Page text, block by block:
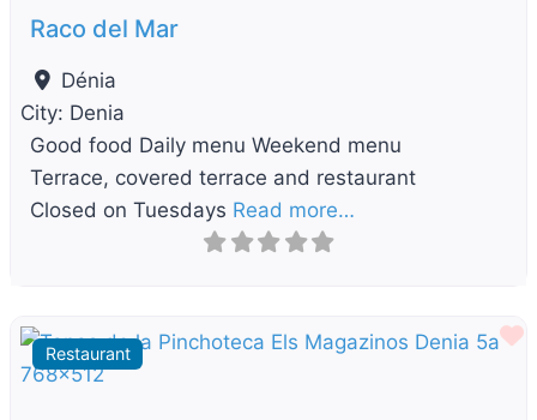
Raco del Mar
Dénia
City: Denia
Good food Daily menu Weekend menu
Terrace, covered terrace and restaurant
Closed on Tuesdays Read more…
Restaurant